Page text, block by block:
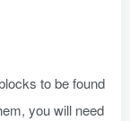
to be found
you will need